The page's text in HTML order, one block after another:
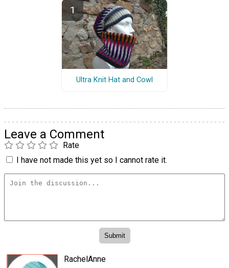
Ultra Knit Hat and Cowl
Leave a Comment
Rate
I have not made this yet so I cannot rate it.
RachelAnne